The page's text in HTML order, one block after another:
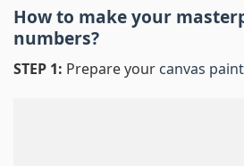
How to make your
numbers?
STEP 1: Prepare your canvas